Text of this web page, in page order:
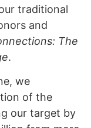
traditional
and
The
.
we
of the
our target by